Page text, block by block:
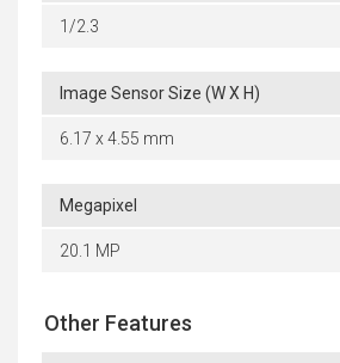
1/2.3
Image Sensor Size (W X H)
6.17 x 4.55 mm
Megapixel
20.1 MP
Other Features